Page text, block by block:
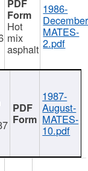
Hot
mix
asphalt
1986-
MATES-
2.pdf
1987-
August-
MATES-
10.pdf